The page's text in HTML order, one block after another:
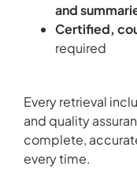
and
Certified,
required
Every retrieval
and quality
complete,
every time.